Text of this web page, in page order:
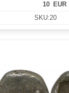
EUR
10
SKU:20